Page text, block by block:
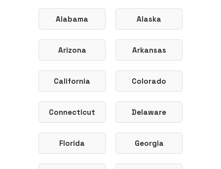
Alabama Alaska
Arizona Arkansas
California Colorado
Connecticut Delaware
Florida Georgia